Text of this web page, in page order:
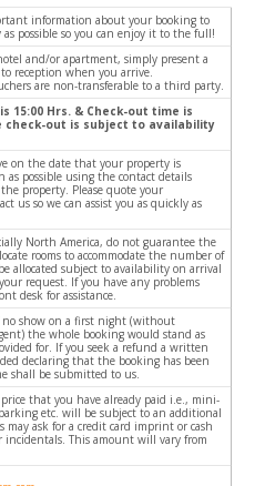
information about your booking to
possible so you can enjoy it to the full!
and/or apartment, simply present a
reception when you arrive.
are non-transferable to a third party.
15:00 Hrs. & Check-out time is
check-out is subject to availability
on the date that your property is
as possible using the contact details
property. Please quote your
us so we can assist you as quickly as
North America, do not guarantee the
rooms to accommodate the number of
allocated subject to availability on arrival
request. If you have any problems
desk for assistance.
no show on a first night (without
the whole booking would stand as
for. If you seek a refund a written
declaring that the booking has been
shall be submitted to us.
that you have already paid i.e., mini-
etc. will be subject to an additional
ask for a credit card imprint or cash
incidentals. This amount will vary from